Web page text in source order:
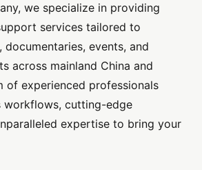
we specialize in providing
services tailored to
events, and
across mainland China and
of experienced professionals
workflows, cutting-edge
expertise to bring your